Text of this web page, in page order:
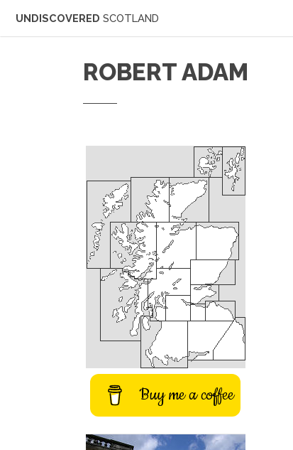
UNDISCOVERED SCOTLAND
ROBERT ADAM
Buy me a coffee